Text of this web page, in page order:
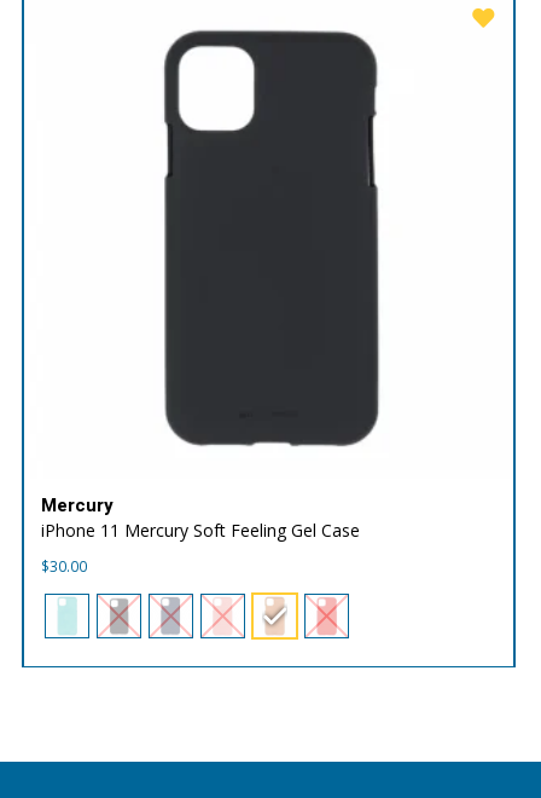
Mercury
iPhone 11 Mercury Soft Feeling Gel Case
$30.00